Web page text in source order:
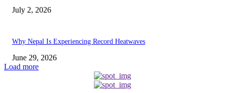
July 2, 2026
Why Nepal Is Experiencing Record Heatwaves
June 29, 2026
Load more